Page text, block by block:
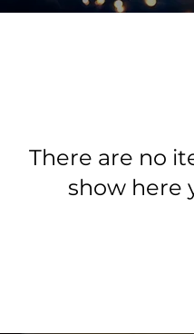
There are no
show here